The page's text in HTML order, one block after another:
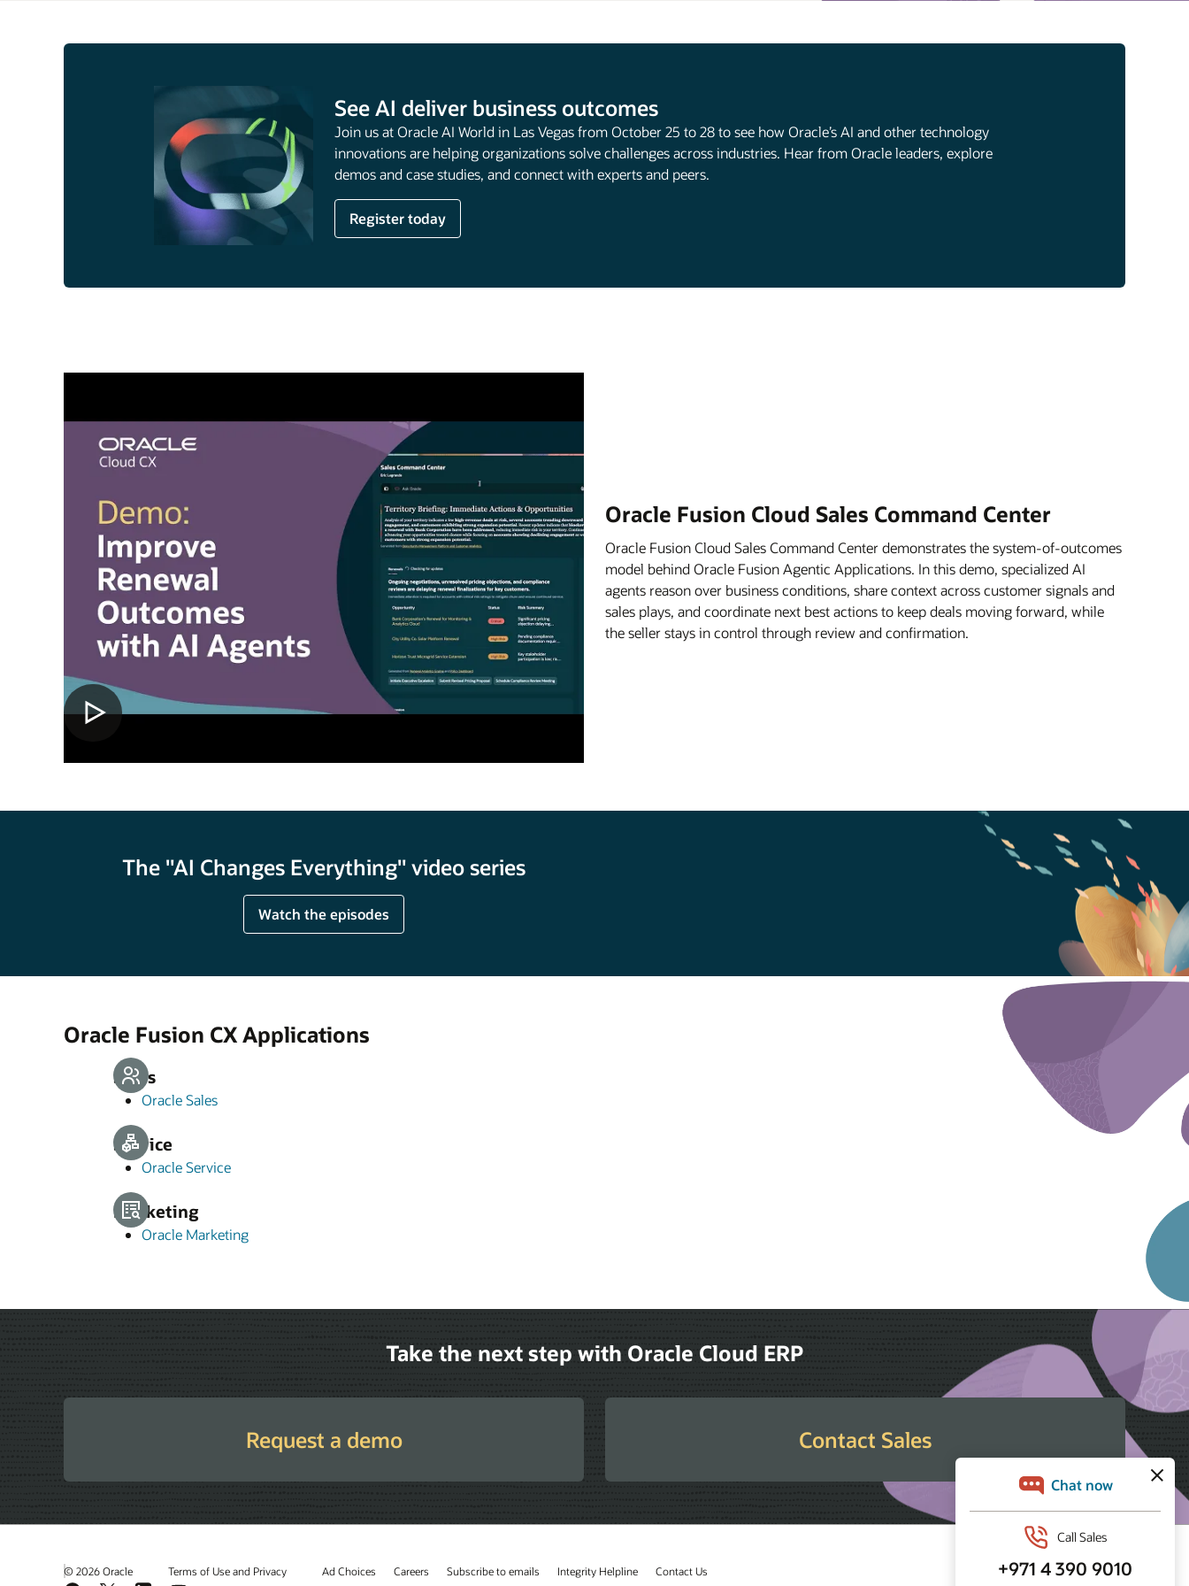
See AI deliver business outcomes
Join us at Oracle AI World in Las Vegas from October 25 to 28 to see how Oracle’s AI and other technology
innovations are helping organizations solve challenges across industries. Hear from Oracle leaders, explore
demos and case studies, and connect with experts and peers.
Register today
Oracle Fusion Cloud Sales Command Center
Oracle Fusion Cloud Sales Command Center demonstrates the system-of-outcomes
model behind Oracle Fusion Agentic Applications. In this demo, specialized AI
agents reason over business conditions, share context across customer signals and
sales plays, and coordinate next best actions to keep deals moving forward, while
the seller stays in control through review and confirmation.
The "AI Changes Everything" video series
Watch the episodes
Oracle Fusion CX Applications
Sales
Oracle Sales
Service
Oracle Service
Marketing
Oracle Marketing
Take the next step with Oracle Cloud ERP
Request a demo Contact Sales
© 2026 Oracle Terms of Use and Privacy Ad Choices Careers Subscribe to emails Integrity Helpline Contact Us